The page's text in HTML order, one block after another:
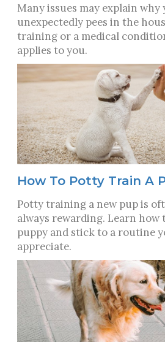
Many issues may explain
unexpectedly pees in the
training or a medical
applies to you.
How To Potty Train A
Potty training a new pup is
always rewarding. Learn
puppy and stick to a routine
appreciate.